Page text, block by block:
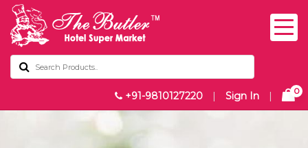
+91-9810127220 | Sign In | 0